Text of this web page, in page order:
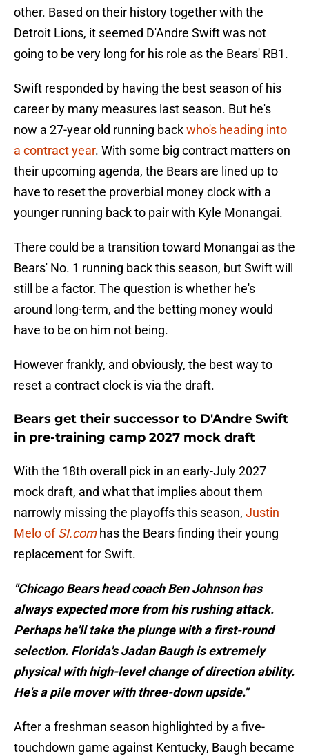
other. Based on their history together with the
Detroit Lions, it seemed D'Andre Swift was not
going to be very long for his role as the Bears' RB1.
Swift responded by having the best season of his
career by many measures last season. But he's
now a 27-year old running backwho's heading into
a contract year. With some big contract matters on
their upcoming agenda, the Bears are lined up to
have to reset the proverbial money clock with a
younger running back to pair with Kyle Monangai.
There could be a transition toward Monangai as the
Bears' No. 1 running back this season, but Swift will
still be a factor. The question is whether he's
around long-term, and the betting money would
have to be on him not being.
However frankly, and obviously, the best way to
reset a contract clock is via the draft.
Bears get their successor to D'Andre Swift
in pre-training camp 2027 mock draft
With the 18th overall pick in an early-July 2027
mock draft, and what that implies about them
narrowly missing the playoffs this season, Justin
Melo ofSI.com has the Bears finding their young
replacement for Swift.
"Chicago Bears head coach Ben Johnson has
always expected more from his rushing attack.
Perhaps he'll take the plunge with a first-round
selection. Florida's Jadan Baugh is extremely
physical with high-level change of direction ability.
He's a pile mover with three-down upside."
After a freshman season highlighted by a five-
touchdown game against Kentucky, Baugh became